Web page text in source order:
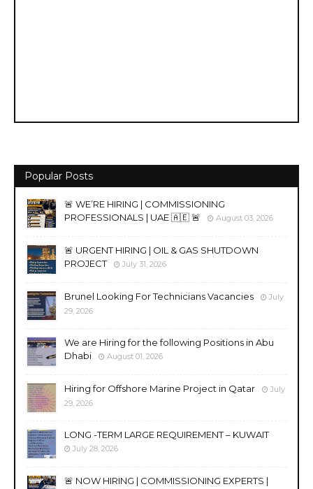
Popular Posts
🚨 WE’RE HIRING | COMMISSIONING
PROFESSIONALS | UAE 🇦🇪 🚨
August 03, 2026
🚨 URGENT HIRING | OIL & GAS SHUTDOWN
PROJECT
July 31, 2026
Brunel Looking For Technicians Vacancies
July
29, 2026
We are Hiring for the following Positions in Abu
Dhabi
August 01, 2026
Hiring for Offshore Marine Project in Qatar
July
29, 2026
LONG -TERM LARGE REQUIREMENT – KUWAIT
July 28, 2026
🚨 NOW HIRING | COMMISSIONING EXPERTS |